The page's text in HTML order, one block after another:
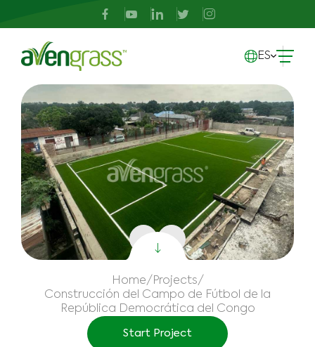
ES
Home/ Projects/
Construcción del Campo de Fútbol de la
República Democrática del Congo
Start Project